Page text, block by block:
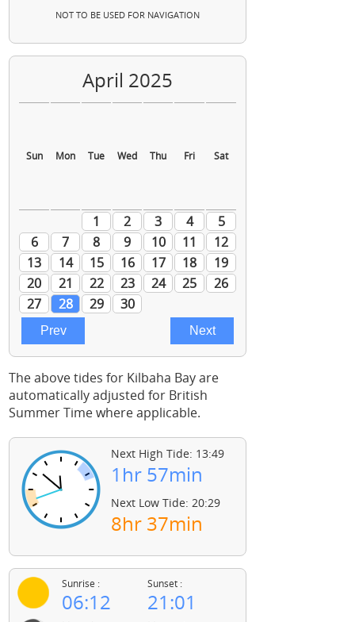
NOT TO BE USED FOR NAVIGATION
The above tides for Kilbaha Bay are
automatically adjusted for British
Summer Time where applicable.
Next High Tide: 13:49
1hr 57min
Next Low Tide: 20:29
8hr 37min
Sunrise :
06:12
Sunset :
21:01